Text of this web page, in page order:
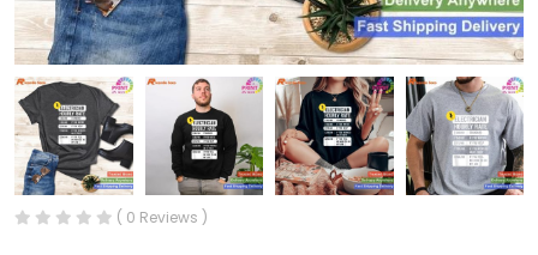
( 0 Reviews )